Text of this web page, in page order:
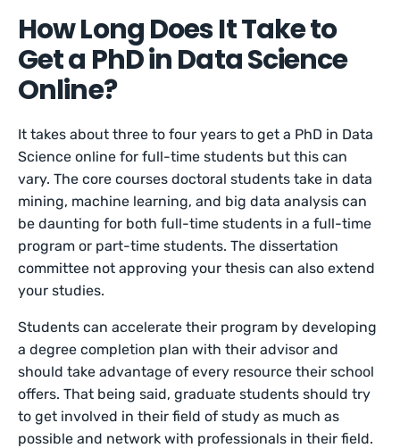
How Long Does It Take to
Get a PhD in Data Science
Online?
It takes about three to four years to get a PhD in Data
Science online for full-time students but this can
vary. The core courses doctoral students take in data
mining, machine learning, and big data analysis can
be daunting for both full-time students in a full-time
program or part-time students. The dissertation
committee not approving your thesis can also extend
your studies.
Students can accelerate their program by developing
a degree completion plan with their advisor and
should take advantage of every resource their school
offers. That being said, graduate students should try
to get involved in their field of study as much as
possible and network with professionals in their field.